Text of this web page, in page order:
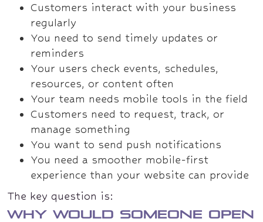
Customers interact with your business
regularly
You need to send timely updates or
reminders
Your users check events, schedules,
resources, or content often
Your team needs mobile tools in the field
Customers need to request, track, or
manage something
You want to send push notifications
You need a smoother mobile-first
experience than your website can provide
The key question is:
Why would someone open